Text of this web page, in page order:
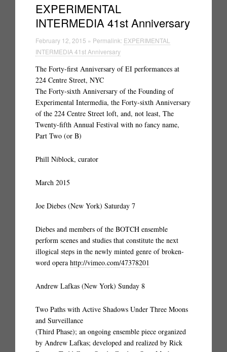
EXPERIMENTAL
INTERMEDIA 41st Anniversary
February 12, 2015 » Permalink: EXPERIMENTAL
INTERMEDIA 41st Anniversary
The Forty-first Anniversary of EI performances at
224 Centre Street, NYC
The Forty-sixth Anniversary of the Founding of
Experimental Intermedia, the Forty-sixth Anniversary
of the 224 Centre Street loft, and, not least, The
Twenty-fifth Annual Festival with no fancy name,
Part Two (or B)
Phill Niblock, curator
March 2015
Joe Diebes (New York) Saturday 7
Diebes and members of the BOTCH ensemble
perform scenes and studies that constitute the next
illogical steps in the newly minted genre of broken-
word opera http://vimeo.com/47378201
Andrew Lafkas (New York) Sunday 8
Two Paths with Active Shadows Under Three Moons
and Surveillance
(Third Phase); an ongoing ensemble piece organized
by Andrew Lafkas; developed and realized by Rick